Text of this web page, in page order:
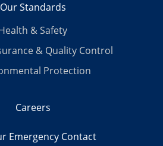
Our Standards
& Safety
& Quality Control
Protection
Careers
Emergency Contact